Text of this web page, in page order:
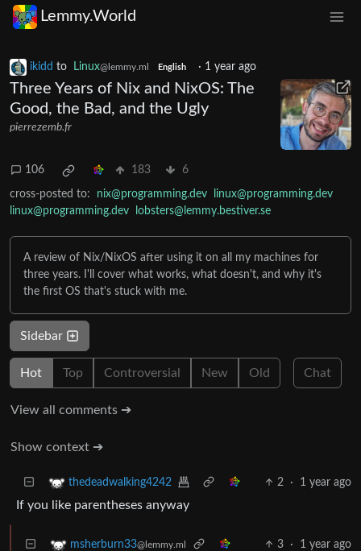
Lemmy.World
ikidd to Linux@lemmy.ml English · 1 year ago
Three Years of Nix and NixOS: The
Good, the Bad, and the Ugly
pierrezemb.fr
106 183 6
cross-posted to: nix@programming.dev
linux@programming.dev
linux@programming.dev
lobsters@lemmy.bestiver.se
A review of Nix/NixOS after using it on all my machines for
three years. I'll cover what works, what doesn't, and why it's
the first OS that's stuck with me.
Sidebar
Hot Top Controversial New Old Chat
View all comments ➔
Show context ➔
thedeadwalking4242 2 · 1 year ago
If you like parentheses anyway
msherburn33@lemmy.ml 3 · 1 year ago